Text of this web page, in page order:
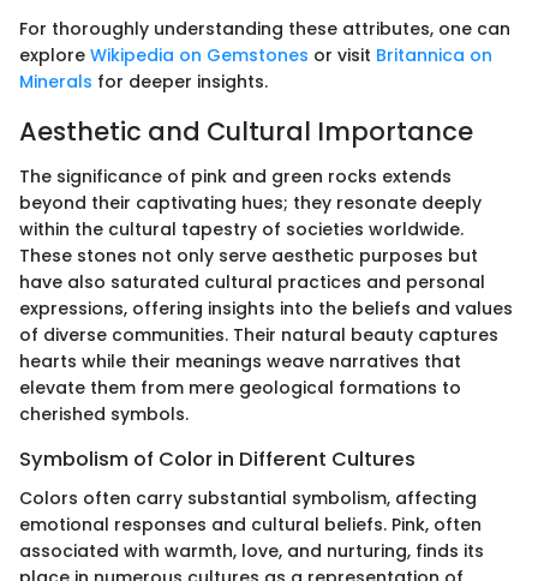
For thoroughly understanding these attributes, one can
explore Wikipedia on Gemstones or visit Britannica on
Minerals for deeper insights.
Aesthetic and Cultural Importance
The significance of pink and green rocks extends
beyond their captivating hues; they resonate deeply
within the cultural tapestry of societies worldwide.
These stones not only serve aesthetic purposes but
have also saturated cultural practices and personal
expressions, offering insights into the beliefs and values
of diverse communities. Their natural beauty captures
hearts while their meanings weave narratives that
elevate them from mere geological formations to
cherished symbols.
Symbolism of Color in Different Cultures
Colors often carry substantial symbolism, affecting
emotional responses and cultural beliefs. Pink, often
associated with warmth, love, and nurturing, finds its